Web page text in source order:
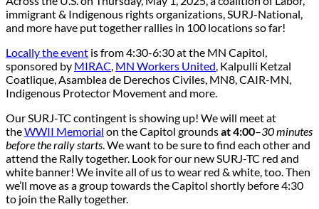
immigrant & Indigenous rights organizations, SURJ-National,
and more have put together rallies in 100 locations so far!
Locally the event is from 4:30-6:30 at the MN Capitol,
sponsored by MIRAC, MN Workers United, Kalpulli Ketzal
Coatlique, Asamblea de Derechos Civiles, MN8, CAIR-MN,
Indigenous Protector Movement and more.
Our SURJ-TC contingent is showing up! We will meet at
theWWII Memorial on the Capitol groundsat 4:00–30 minutes
before the rally starts. We want to be sure to find each other and
attend the Rally together. Look for our new SURJ-TC red and
white banner! We invite all of us to wear red & white, too. Then
we’ll move as a group towards the Capitol shortly before 4:30
to join the Rally together.